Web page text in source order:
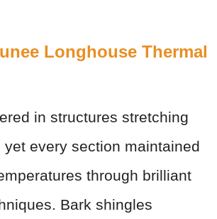
Longhouse Thermal
in structures stretching
yet every section maintained
through brilliant
Bark shingles